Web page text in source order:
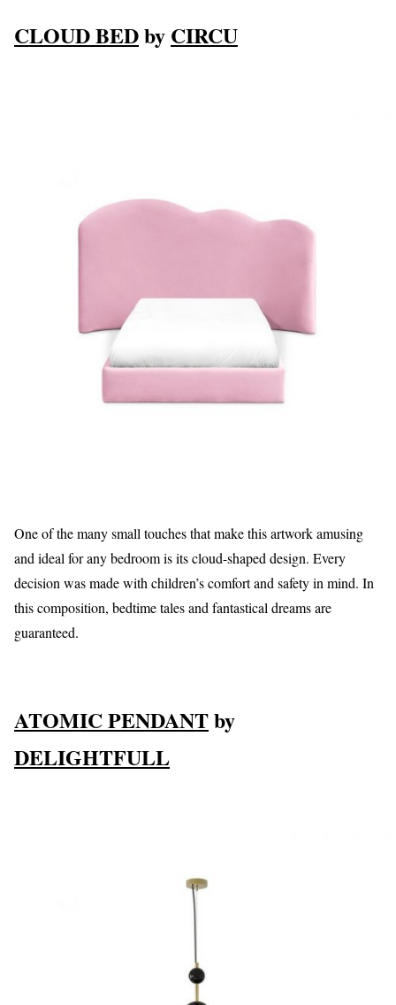
CLOUD BEDby CIRCU
One of the many small touches that make this artwork amusing
and ideal for any bedroom is its cloud-shaped design. Every
decision was made with children’s comfort and safety in mind. In
this composition, bedtime tales and fantastical dreams are
guaranteed.
ATOMIC PENDANTby
DELIGHTFULL